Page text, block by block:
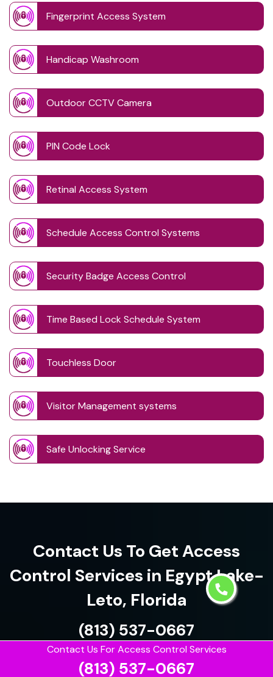
Contact Us For Access Control Services
(813) 537-0667
Fingerprint Access System
Handicap Washroom
Outdoor CCTV Camera
PIN Code Lock
Retinal Access System
Schedule Access Control Systems
Security Badge Access Control
Time Based Lock Schedule System
Touchless Door
Visitor Management systems
Safe Unlocking Service
Contact Us To Get Access
Control Services in Egypt Lake-
Leto, Florida
(813) 537-0667